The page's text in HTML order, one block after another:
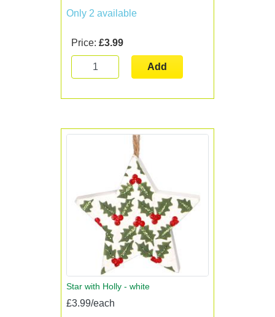
Only 2 available
Price: £3.99
Add
Star with Holly - white
£3.99/each